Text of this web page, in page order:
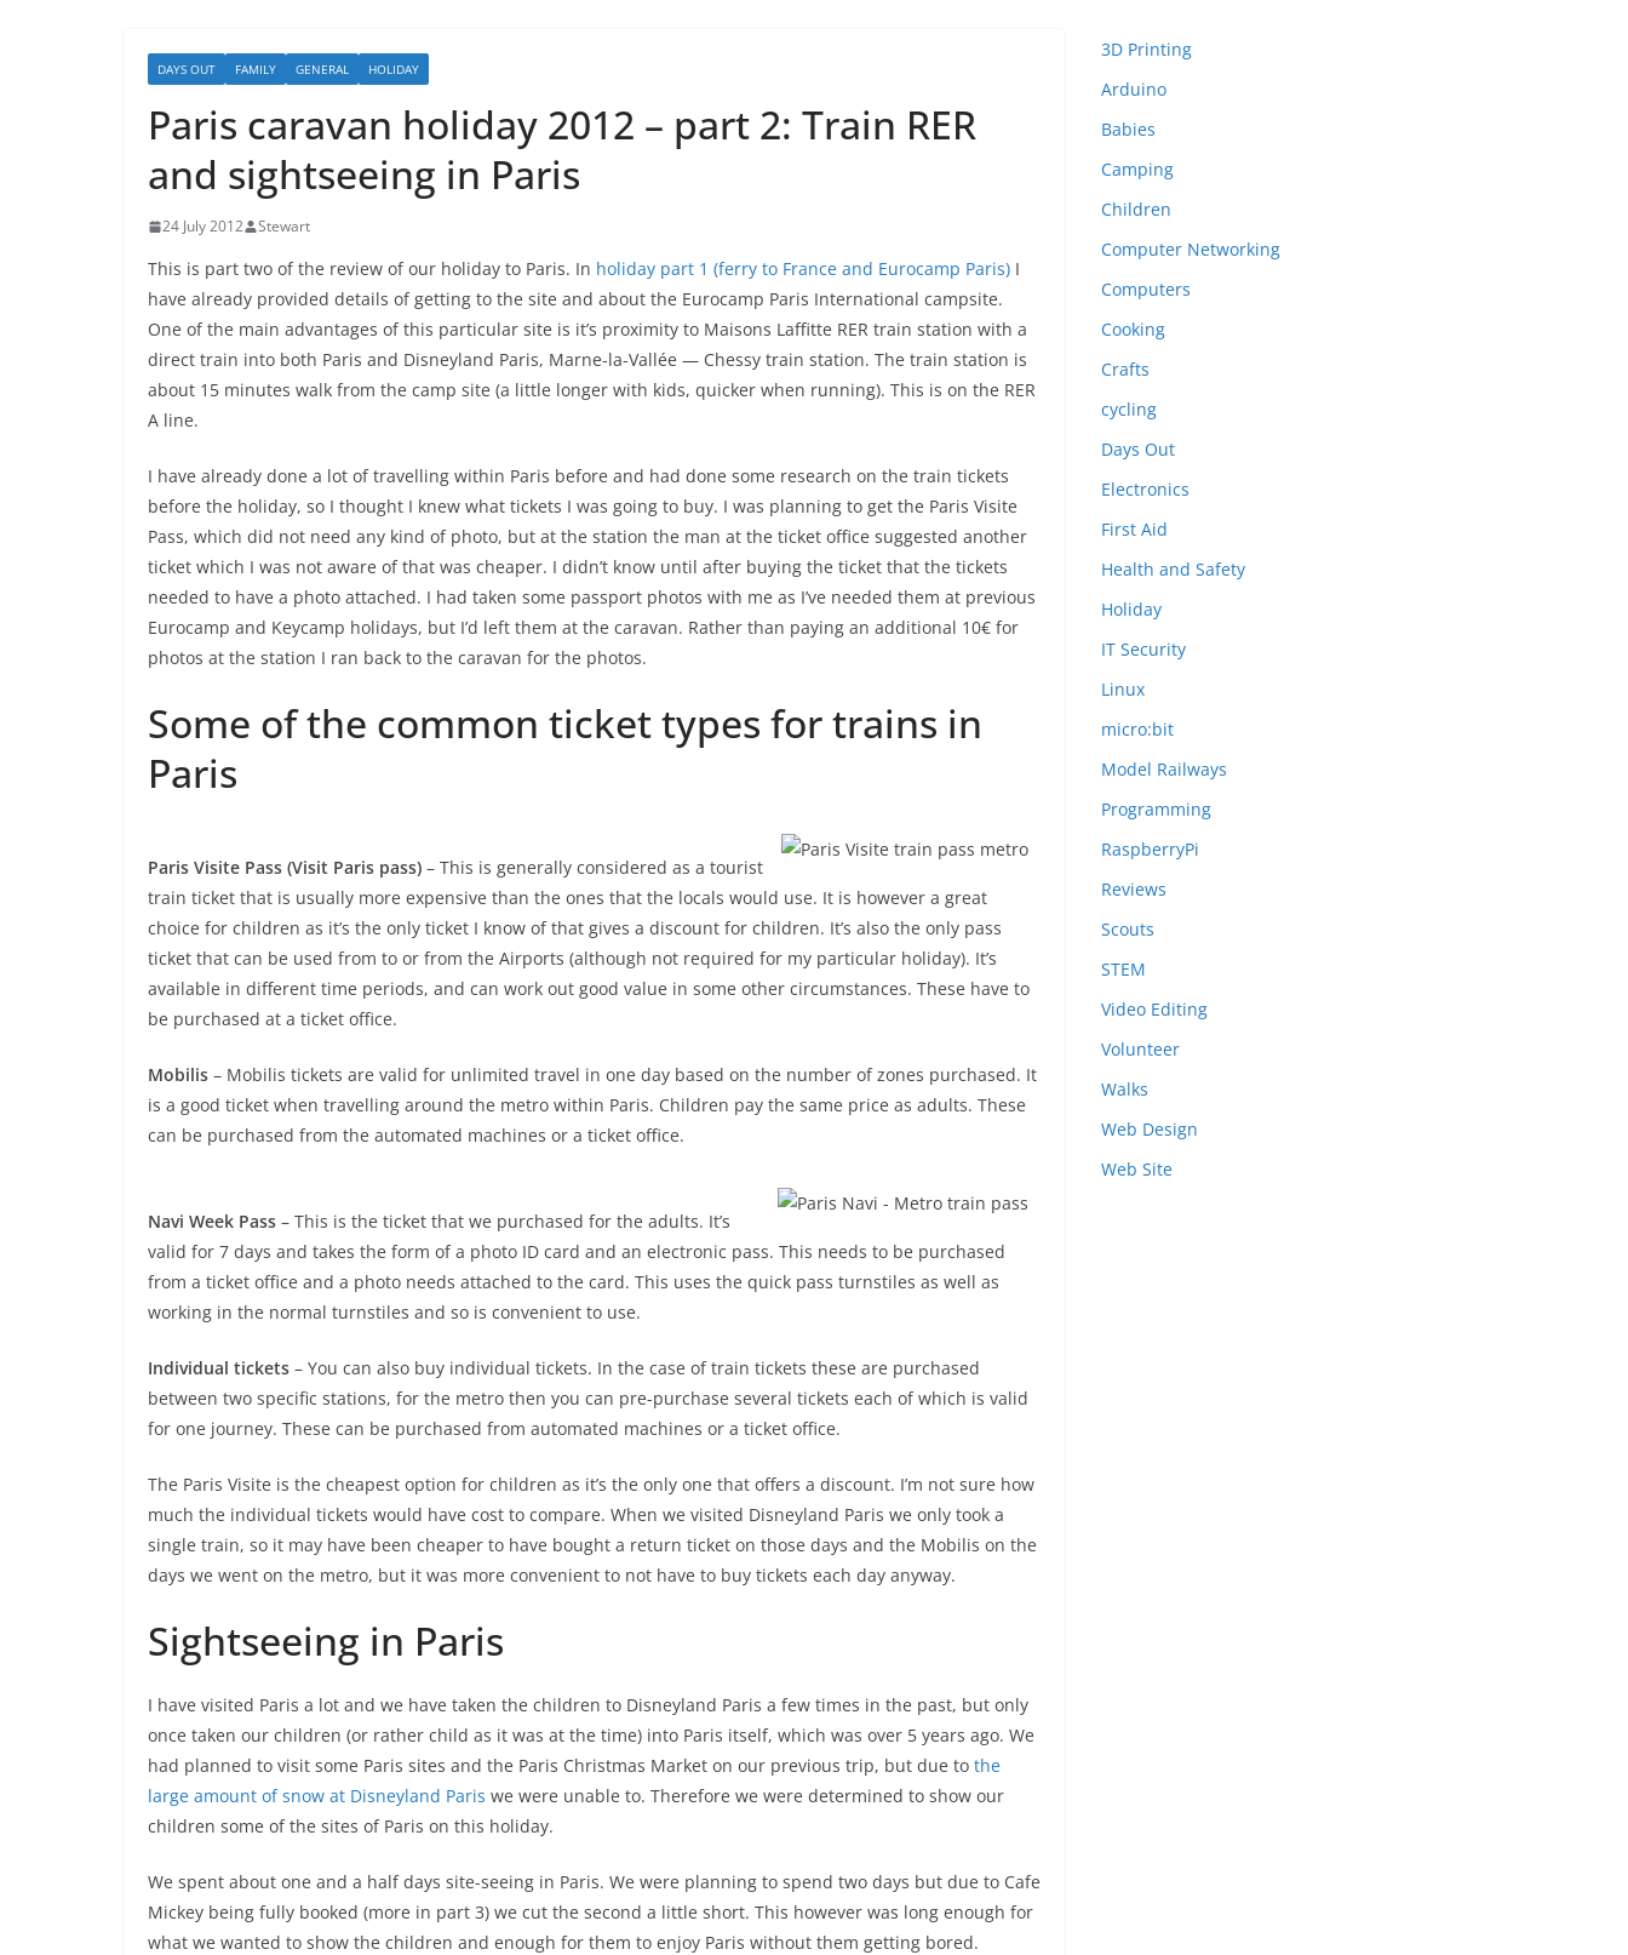
DAYS OUT FAMILY GENERAL HOLIDAY
Paris caravan holiday 2012 – part 2: Train RER
and sightseeing in Paris
24 July 2012 Stewart
This is part two of the review of our holiday to Paris. In holiday part 1 (ferry to France and Eurocamp Paris) I
have already provided details of getting to the site and about the Eurocamp Paris International campsite.
One of the main advantages of this particular site is it’s proximity to Maisons Laffitte RER train station with a
direct train into both Paris and Disneyland Paris, Marne-la-Vallée — Chessy train station. The train station is
about 15 minutes walk from the camp site (a little longer with kids, quicker when running). This is on the RER
A line.
I have already done a lot of travelling within Paris before and had done some research on the train tickets
before the holiday, so I thought I knew what tickets I was going to buy. I was planning to get the Paris Visite
Pass, which did not need any kind of photo, but at the station the man at the ticket office suggested another
ticket which I was not aware of that was cheaper. I didn’t know until after buying the ticket that the tickets
needed to have a photo attached. I had taken some passport photos with me as I’ve needed them at previous
Eurocamp and Keycamp holidays, but I’d left them at the caravan. Rather than paying an additional 10€ for
photos at the station I ran back to the caravan for the photos.
Some of the common ticket types for trains in
Paris
Paris Visite Pass (Visit Paris pass) – This is generally considered as a tourist
train ticket that is usually more expensive than the ones that the locals would use. It is however a great
choice for children as it’s the only ticket I know of that gives a discount for children. It’s also the only pass
ticket that can be used from to or from the Airports (although not required for my particular holiday). It’s
available in different time periods, and can work out good value in some other circumstances. These have to
be purchased at a ticket office.
Mobilis – Mobilis tickets are valid for unlimited travel in one day based on the number of zones purchased. It
is a good ticket when travelling around the metro within Paris. Children pay the same price as adults. These
can be purchased from the automated machines or a ticket office.
Navi Week Pass – This is the ticket that we purchased for the adults. It’s
valid for 7 days and takes the form of a photo ID card and an electronic pass. This needs to be purchased
from a ticket office and a photo needs attached to the card. This uses the quick pass turnstiles as well as
working in the normal turnstiles and so is convenient to use.
Individual tickets – You can also buy individual tickets. In the case of train tickets these are purchased
between two specific stations, for the metro then you can pre-purchase several tickets each of which is valid
for one journey. These can be purchased from automated machines or a ticket office.
The Paris Visite is the cheapest option for children as it’s the only one that offers a discount. I’m not sure how
much the individual tickets would have cost to compare. When we visited Disneyland Paris we only took a
single train, so it may have been cheaper to have bought a return ticket on those days and the Mobilis on the
days we went on the metro, but it was more convenient to not have to buy tickets each day anyway.
Sightseeing in Paris
I have visited Paris a lot and we have taken the children to Disneyland Paris a few times in the past, but only
once taken our children (or rather child as it was at the time) into Paris itself, which was over 5 years ago. We
had planned to visit some Paris sites and the Paris Christmas Market on our previous trip, but due to the
large amount of snow at Disneyland Paris we were unable to. Therefore we were determined to show our
children some of the sites of Paris on this holiday.
We spent about one and a half days site-seeing in Paris. We were planning to spend two days but due to Cafe
Mickey being fully booked (more in part 3) we cut the second a little short. This however was long enough for
what we wanted to show the children and enough for them to enjoy Paris without them getting bored.
3D Printing
Arduino
Babies
Camping
Children
Computer Networking
Computers
Cooking
Crafts
cycling
Days Out
Electronics
First Aid
Health and Safety
Holiday
IT Security
Linux
micro:bit
Model Railways
Programming
RaspberryPi
Reviews
Scouts
STEM
Video Editing
Volunteer
Walks
Web Design
Web Site